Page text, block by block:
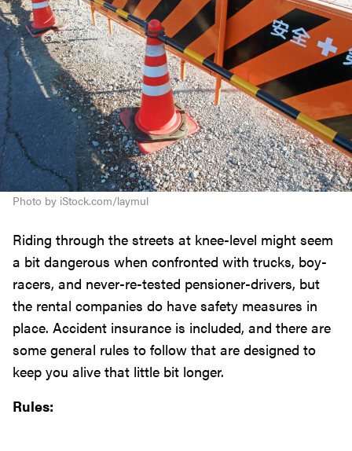
Photo by iStock.com/laymul
Riding through the streets at knee-level might seem
a bit dangerous when confronted with trucks, boy-
racers, and never-re-tested pensioner-drivers, but
the rental companies do have safety measures in
place. Accident insurance is included, and there are
some general rules to follow that are designed to
keep you alive that little bit longer.
Rules: